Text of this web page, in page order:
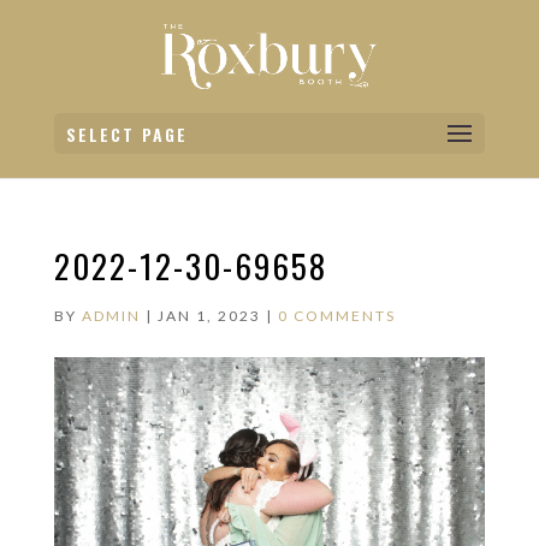
SELECT PAGE
2022-12-30-69658
BY ADMIN | JAN 1, 2023 | 0 COMMENTS